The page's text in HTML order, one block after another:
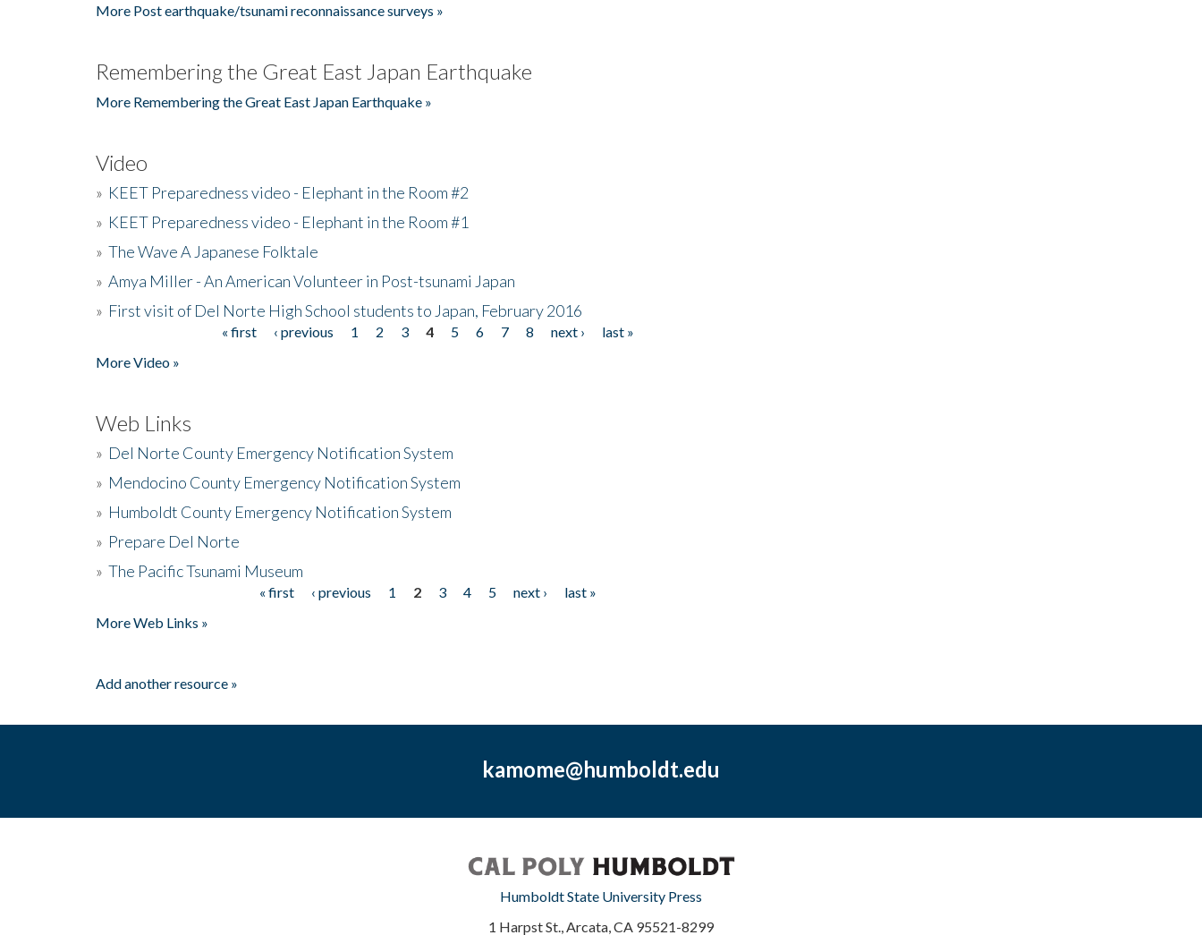
More Post earthquake/tsunami reconnaissance surveys »
Remembering the Great East Japan Earthquake
More Remembering the Great East Japan Earthquake »
Video
» KEET Preparedness video - Elephant in the Room #2
» KEET Preparedness video - Elephant in the Room #1
» The Wave A Japanese Folktale
» Amya Miller - An American Volunteer in Post-tsunami Japan
» First visit of Del Norte High School students to Japan, February 2016
« first ‹ previous 1 2 3 4 5 6 7 8 next ›
last »
More Video »
Web Links
» Del Norte County Emergency Notification System
» Mendocino County Emergency Notification System
» Humboldt County Emergency Notification System
» Prepare Del Norte
» The Pacific Tsunami Museum
« first ‹ previous 1 2 3 4 5 next ›
last »
More Web Links »
Add another resource »
kamome@humboldt.edu
Humboldt State University Press
1 Harpst St., Arcata, CA 95521-8299